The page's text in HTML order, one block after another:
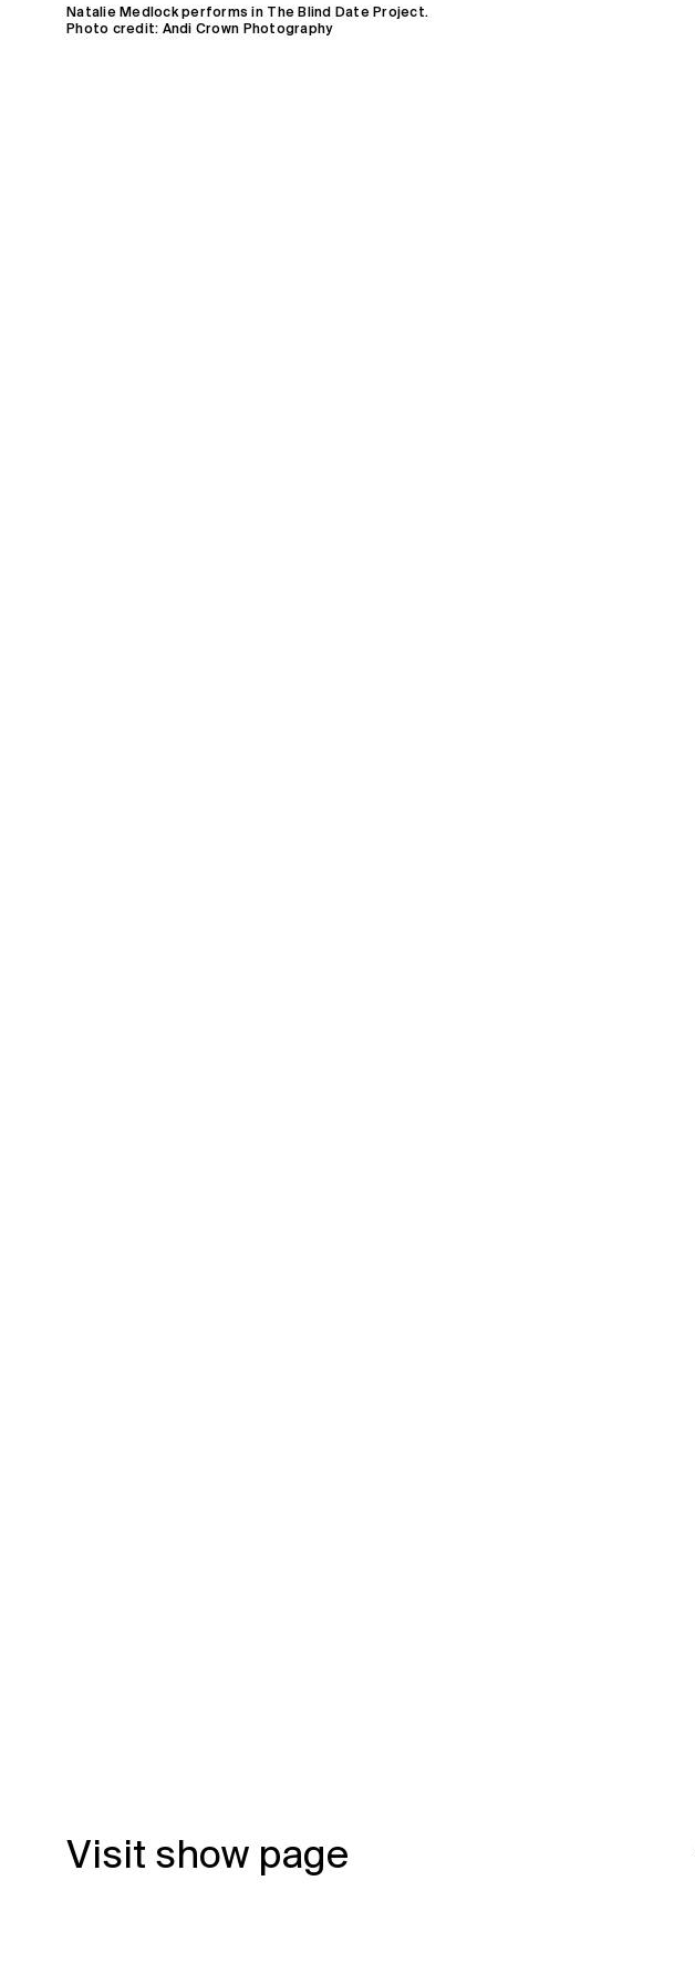
Natalie Medlock performs in The Blind Date Project.
Photo credit: Andi Crown Photography
Visit show page